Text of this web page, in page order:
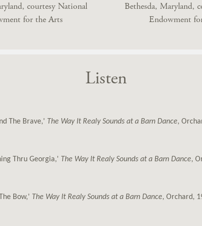
courtesy National
for the Arts
Bethesda, Maryland,
Endowment
Listen
The Brave,' The Way It Realy Sounds at a Barn Dance,
Thru Georgia,' The Way It Realy Sounds at a Barn Dance,
Bow,' The Way It Realy Sounds at a Barn Dance, Orchard,